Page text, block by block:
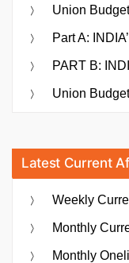
Union
Part A:
PART B:
Union
Latest Current
Weekly
Monthly
Monthly